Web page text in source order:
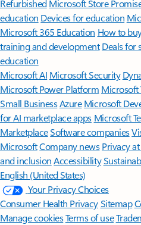
Refurbished Microsoft Store
education Devices for education
Microsoft 365 Education How to
training and development Deals for
education
Microsoft AI Microsoft Security
Microsoft Power Platform Microsoft
Small BusinessAzure Microsoft
for AI marketplace apps Microsoft
MarketplaceSoftware companies
MicrosoftCompany news Privacy
and inclusion Accessibility
English (United States)
Your Privacy Choices
Consumer Health PrivacySitemap
Manage cookiesTerms of use